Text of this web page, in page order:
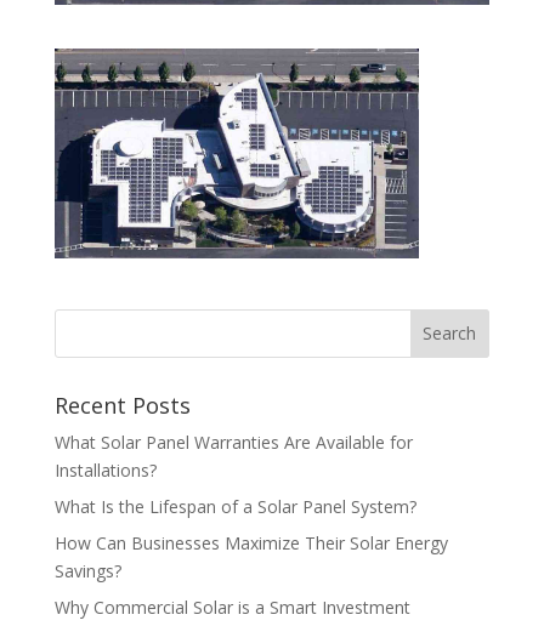
Recent Posts
What Solar Panel Warranties Are Available for
Installations?
What Is the Lifespan of a Solar Panel System?
How Can Businesses Maximize Their Solar Energy
Savings?
Why Commercial Solar is a Smart Investment